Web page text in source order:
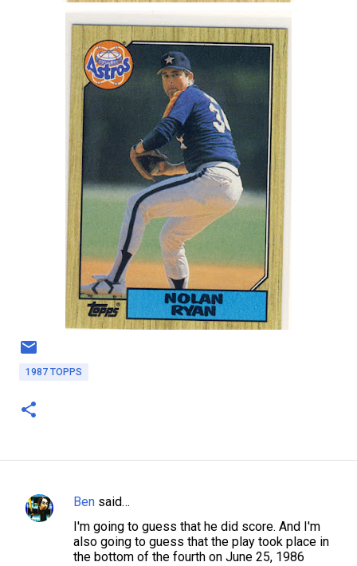
1987 TOPPS
C
Ben said…
I'm going to guess that he did score. And I'm
also going to guess that the play took place in
the bottom of the fourth on June 25, 1986